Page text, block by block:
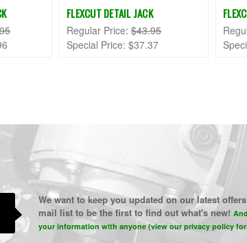
FLEXCUT DETAIL JACK
Regular Price:$43.95
Special Price:$37.37
We want to keep you updated on our latest
mail list to be the first to find out what's new!
your information with anyone (view our privacy policy